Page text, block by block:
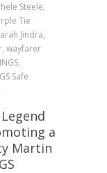
Steele,
Tie
Jindra,
wayfarer
Safe
a
Martin